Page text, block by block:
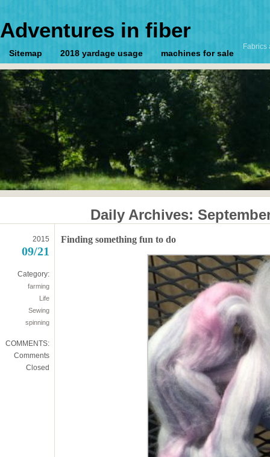
Adventures in fiber
Fabrics
Sitemap 2018 yardage usage machines for sale
Daily Archives:
2015
09/21
Category:
farming
Life
Sewing
spinning
COMMENTS:
Comments
Closed
Finding something fun to do